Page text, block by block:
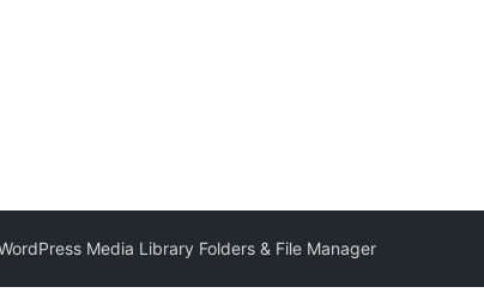
Media Library Folders & File Manager